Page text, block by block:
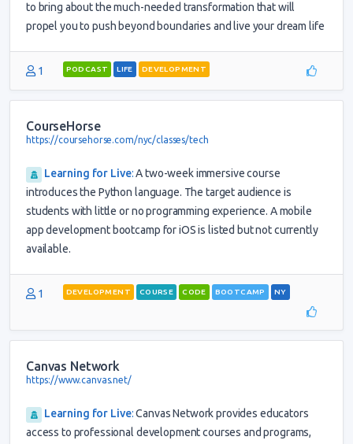
to bring about the much-needed transformation that will
propel you to push beyond boundaries and live your dream life
1 PODCAST LIFE DEVELOPMENT
CourseHorse
https://coursehorse.com/nyc/classes/tech
Learning for Live:A two-week immersive course
introduces the Python language. The target audience is
students with little or no programming experience. A mobile
app development bootcamp for iOS is listed but not currently
available.
1 DEVELOPMENT COURSE CODE BOOTCAMP NY
Canvas Network
https://www.canvas.net/
Learning for Live:Canvas Network provides educators
access to professional development courses and programs,